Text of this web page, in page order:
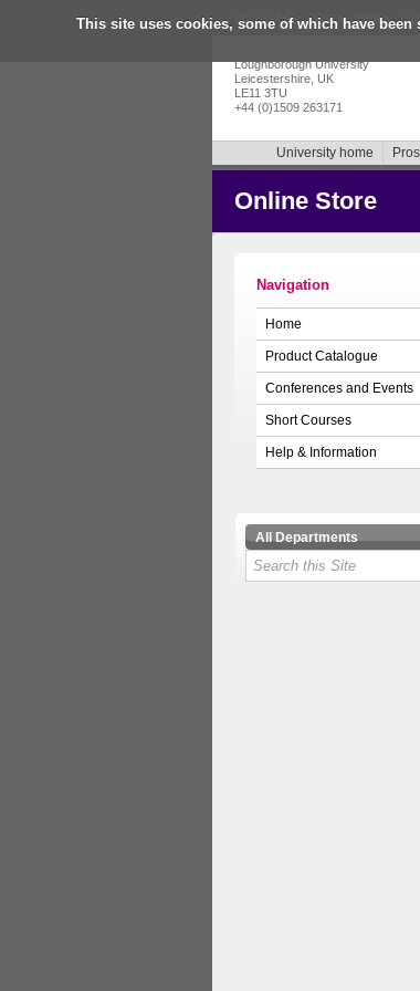
This site uses cookies, some of which have been
Accessibility|Skip to content |
Loughborough University
Leicestershire, UK
LE11 3TU
+44 (0)1509 263171
University home
Online Store
Navigation
Home
Product Catalogue
Conferences and Events
Short Courses
Help & Information
All Departments